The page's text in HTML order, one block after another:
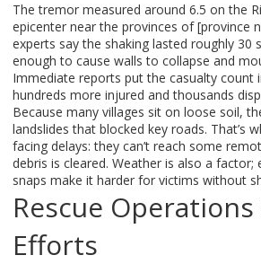
The tremor measured around 6.5 on the
epicenter near the provinces of [province
experts say the shaking lasted roughly 30
enough to cause walls to collapse and
Immediate reports put the casualty count
hundreds more injured and thousands
Because many villages sit on loose soil,
landslides that blocked key roads. That’s
facing delays: they can’t reach some
debris is cleared. Weather is also a factor;
snaps make it harder for victims without
Rescue
Efforts